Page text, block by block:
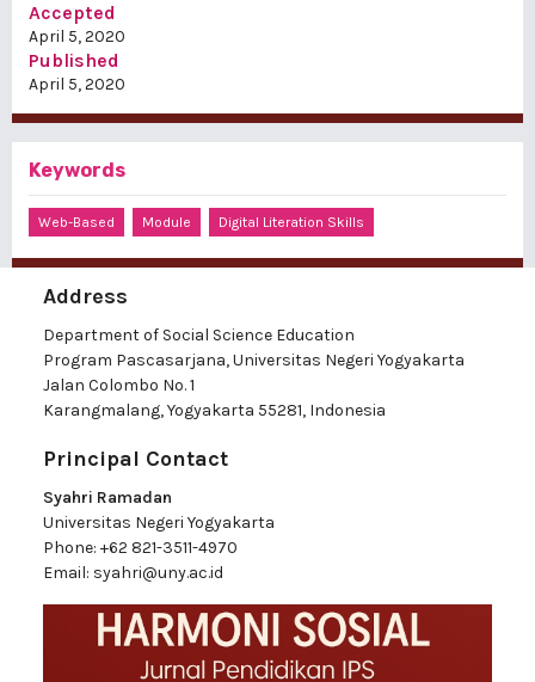
Accepted
April 5, 2020
Published
April 5, 2020
Keywords
Web-Based Module Digital Literation Skills
Address
Department of Social Science Education
Program Pascasarjana, Universitas Negeri Yogyakarta
Jalan Colombo No. 1
Karangmalang, Yogyakarta 55281, Indonesia
Principal Contact
Syahri Ramadan
Universitas Negeri Yogyakarta
Phone: +62 821-3511-4970
Email: syahri@uny.ac.id